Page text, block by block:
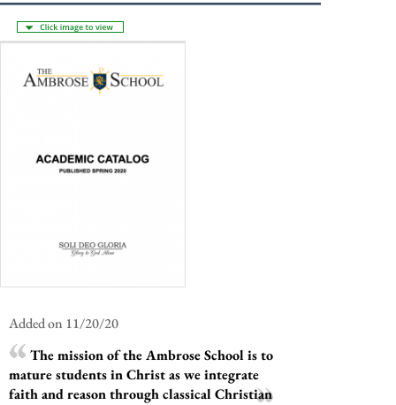
Added on 11/20/20
The mission of the Ambrose School is to
mature students in Christ as we integrate
faith and reason through classical Christian